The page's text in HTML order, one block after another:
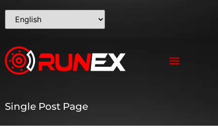
Single Post Page